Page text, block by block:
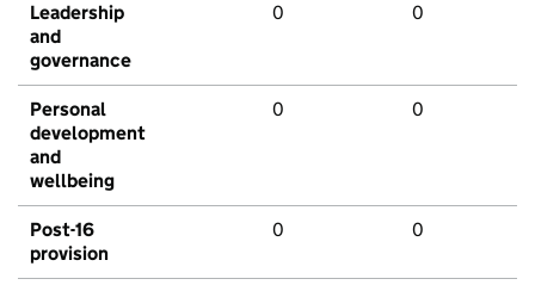
Leadership
and
governance
0 0
Personal
development
and
wellbeing
0 0
Post-16
provision
0 0